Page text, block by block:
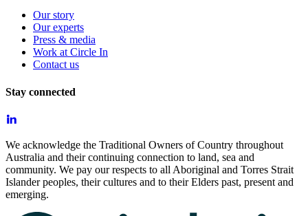
Our story
Our experts
Press & media
Work at Circle In
Contact us
Stay connected
We acknowledge the Traditional Owners of Country throughout
Australia and their continuing connection to land, sea and
community. We pay our respects to all Aboriginal and Torres Strait
Islander peoples, their cultures and to their Elders past, present and
emerging.